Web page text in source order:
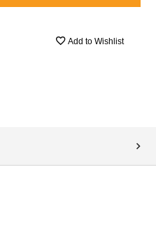
Add to Wishlist